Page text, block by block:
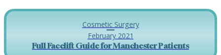
Cosmetic Surgery
February 2021
Full Facelift Guide for Manchester Patients